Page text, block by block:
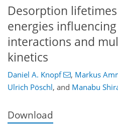
Desorption
energies
interactions and
kinetics
Daniel A. Knopf , Markus
Ulrich Pöschl, and Manabu
Download